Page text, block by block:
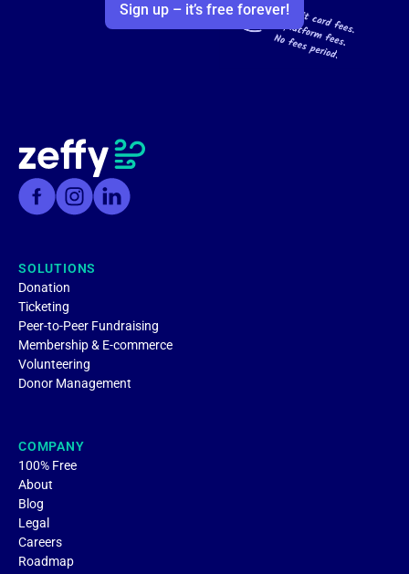
Sign up – it’s free forever!
SOLUTIONS
Donation
Ticketing
Peer-to-Peer Fundraising
Membership & E-commerce
Volunteering
Donor Management
COMPANY
100% Free
About
Blog
Legal
Careers
Roadmap